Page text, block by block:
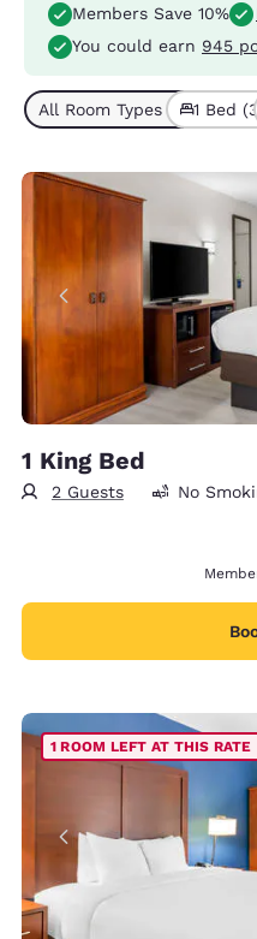
Members Save 10%
You could earn 945
All Room Types (4)1 Bed (3)
1 King Bed
2 Guests No
1 ROOM LEFT AT THIS RATE